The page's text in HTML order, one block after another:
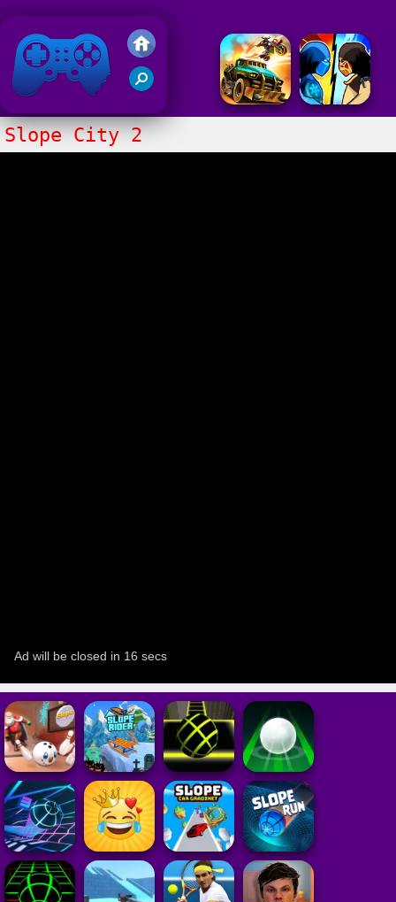
Friv 2020
Slope City 2